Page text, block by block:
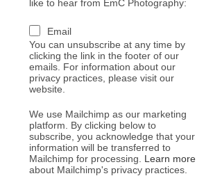
like to hear from EmC Photography:
Email
You can unsubscribe at any time by
clicking the link in the footer of our
emails. For information about our
privacy practices, please visit our
website.
We use Mailchimp as our marketing
platform. By clicking below to
subscribe, you acknowledge that your
information will be transferred to
Mailchimp for processing. Learn more
about Mailchimp's privacy practices.